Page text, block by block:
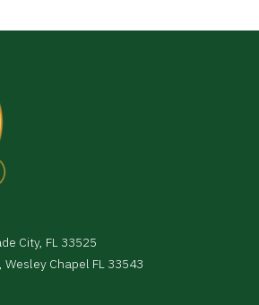
City, FL 33525
Chapel FL 33543